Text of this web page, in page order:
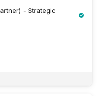
- Strategic